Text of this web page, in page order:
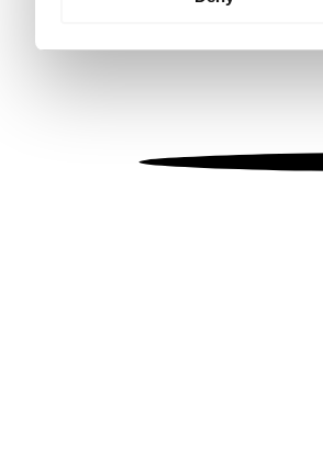
We use cookies to personalise
information about your use of
other information that you’ve